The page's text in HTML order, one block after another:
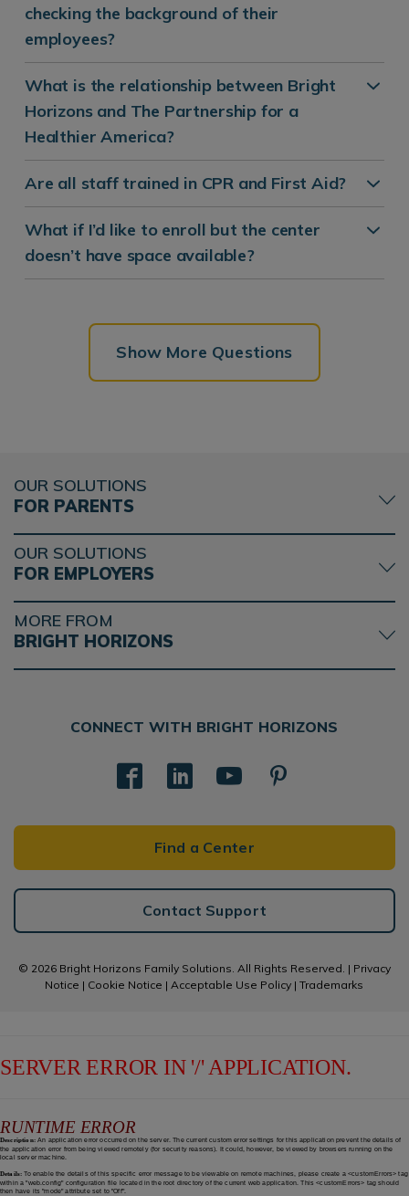
checking the background of their
employees?
What is the relationship between Bright
Horizons and The Partnership for a
Healthier America?
Are all staff trained in CPR and First Aid?
What if I’d like to enroll but the center
doesn’t have space available?
Show More Questions
OUR SOLUTIONS
FOR PARENTS
OUR SOLUTIONS
FOR EMPLOYERS
MORE FROM
BRIGHT HORIZONS
CONNECT WITH BRIGHT HORIZONS
Find a Center
Contact Support
© 2026 Bright Horizons Family Solutions. All Rights Reserved. | Privacy
Notice | Cookie Notice |Acceptable Use Policy |Trademarks
SERVER ERROR IN '/' APPLICATION.
RUNTIME ERROR
Description:An application error occurred on the server. The current custom error settings for this application prevent the details of
the application error from being viewed remotely (for security reasons). It could, however, be viewed by browsers running on the
local server machine.
Details: To enable the details of this specific error message to be viewable on remote machines, please create a <customErrors> tag
within a "web.config" configuration file located in the root directory of the current web application. This <customErrors> tag should
then have its "mode" attribute set to "Off".